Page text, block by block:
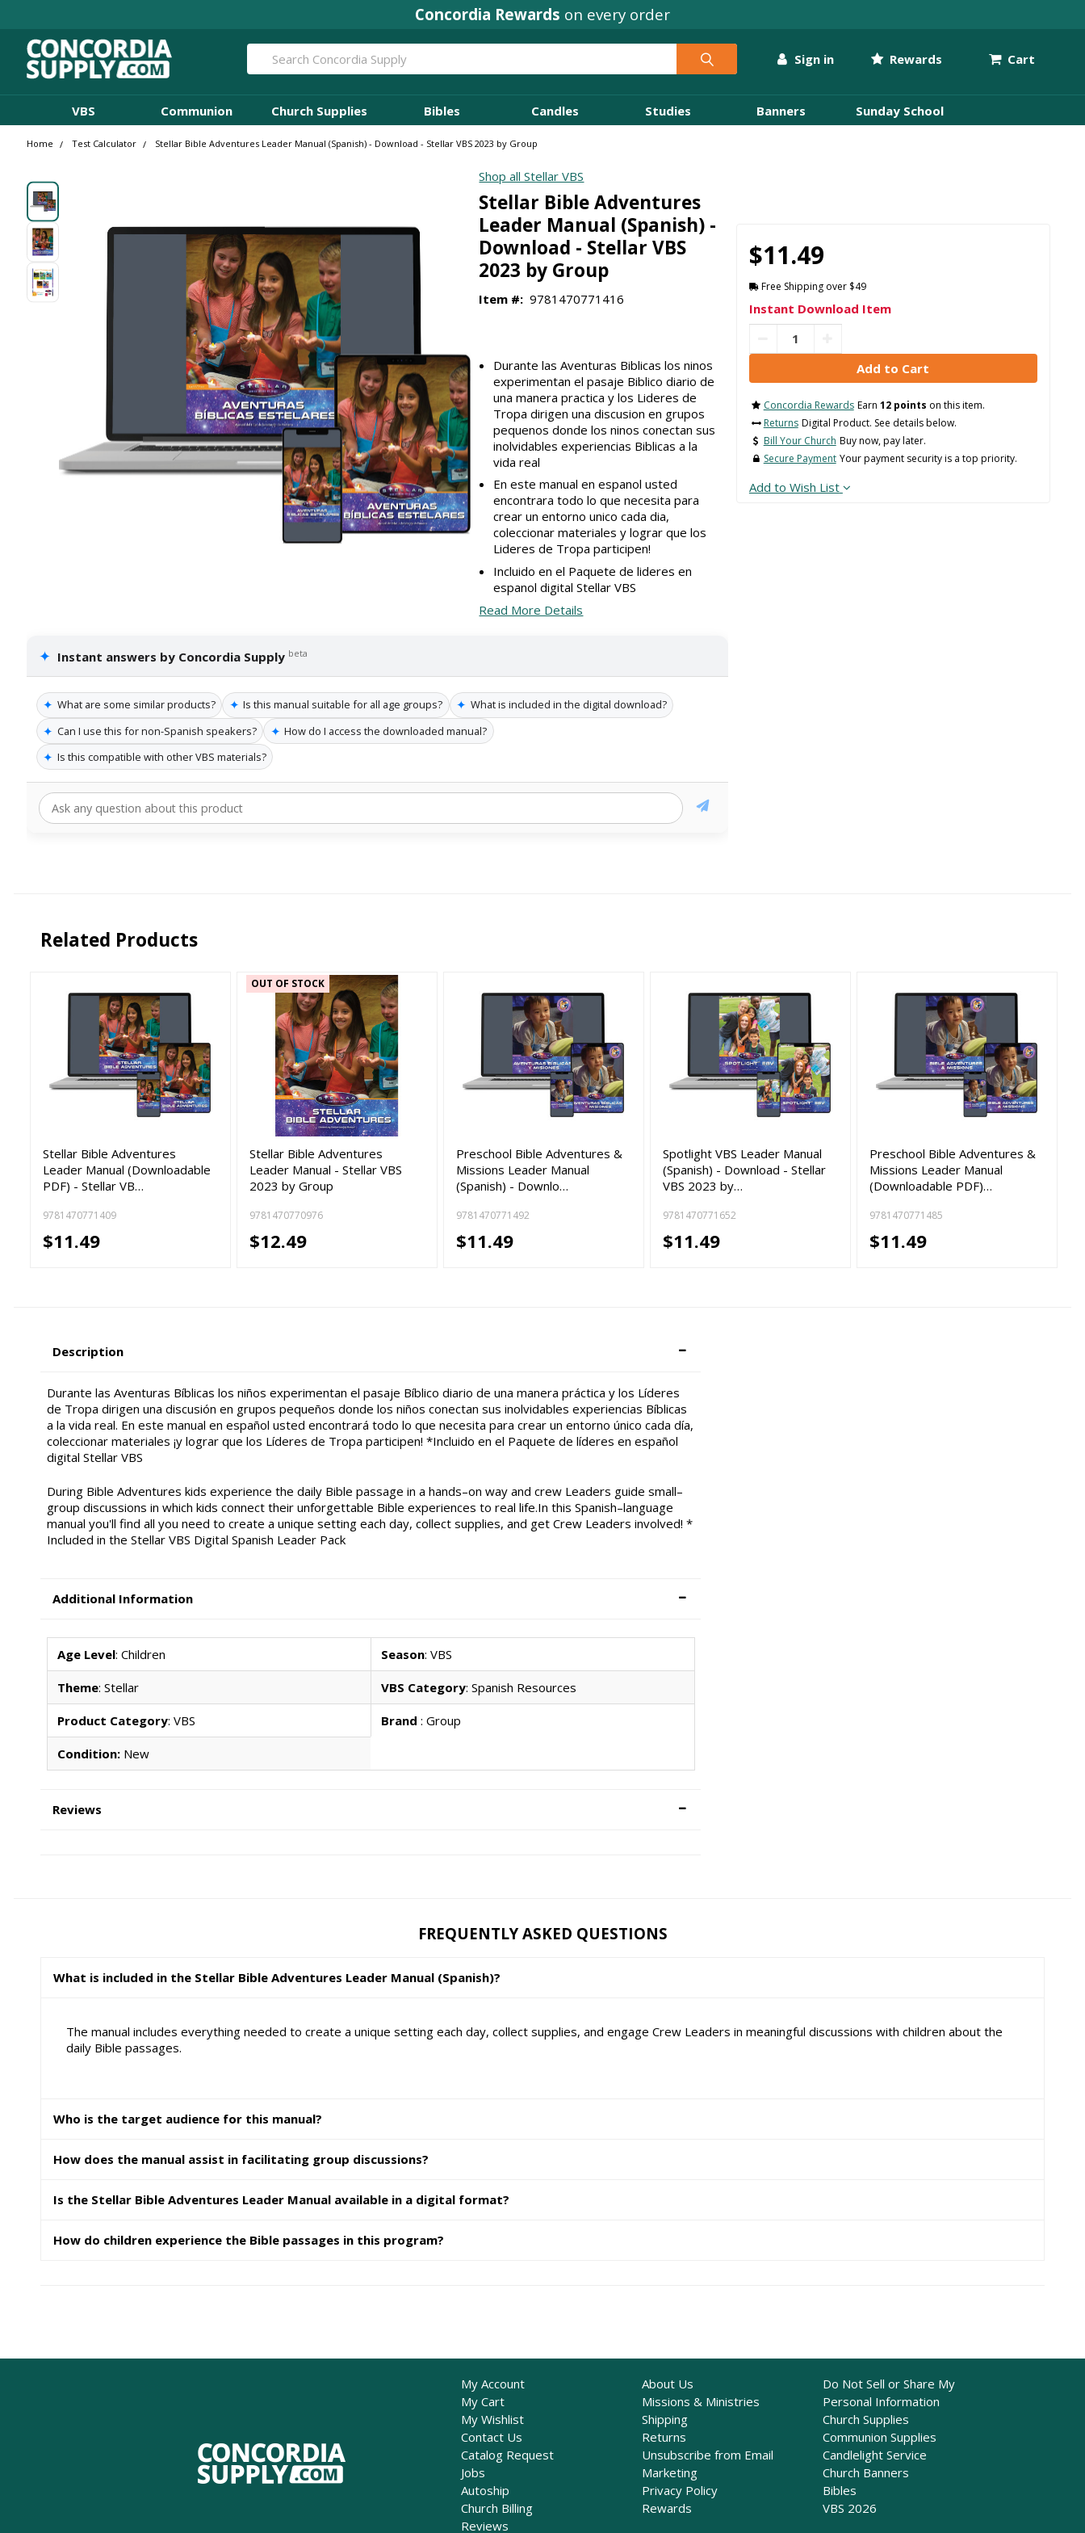
Concordia Rewards on every order
Sign in Rewards Cart
Search
VBS Communion Church Supplies Bibles Candles Studies Banners Sunday School
Home Test Calculator Stellar Bible Adventures Leader Manual (Spanish) - Download - Stellar VBS 2023 by Group
Shop all Stellar VBS
Stellar Bible Adventures
Leader Manual (Spanish) -
Download - Stellar VBS
2023 by Group
Item #: 9781470771416
Durante las Aventuras Biblicas los ninos
experimentan el pasaje Biblico diario de
una manera practica y los Lideres de
Tropa dirigen una discusion en grupos
pequenos donde los ninos conectan sus
inolvidables experiencias Biblicas a la
vida real
En este manual en espanol usted
encontrara todo lo que necesita para
crear un entorno unico cada dia,
coleccionar materiales y lograr que los
Lideres de Tropa participen!
Incluido en el Paquete de lideres en
espanol digital Stellar VBS
Read More Details
✦ Instant answers by Concordia Supply beta
✦ What are some similar products? ✦ Is this manual suitable for all age groups? ✦ What is included in the digital download?
✦ Can I use this for non-Spanish speakers? ✦ How do I access the downloaded manual?
✦ Is this compatible with other VBS materials?
$11.49
Free Shipping over $49
Instant Download Item
Concordia Rewards Earn 12 points on this item.
Returns Digital Product. See details below.
Bill Your Church Buy now, pay later.
Secure Payment Your payment security is a top priority.
Add to Wish List
Related Products
Stellar Bible Adventures
Leader Manual (Downloadable
PDF) - Stellar VB…
9781470771409
$11.49
OUT OF STOCK
Stellar Bible Adventures
Leader Manual - Stellar VBS
2023 by Group
9781470770976
$12.49
Preschool Bible Adventures &
Missions Leader Manual
(Spanish) - Downlo…
9781470771492
$11.49
Spotlight VBS Leader Manual
(Spanish) - Download - Stellar
VBS 2023 by…
9781470771652
$11.49
Preschool Bible Adventures &
Missions Leader Manual
(Downloadable PDF)…
9781470771485
$11.49
Description
Durante las Aventuras Bíblicas los niños experimentan el pasaje Bíblico diario de una manera práctica y los Líderes
de Tropa dirigen una discusión en grupos pequeños donde los niños conectan sus inolvidables experiencias Bíblicas
a la vida real. En este manual en español usted encontrará todo lo que necesita para crear un entorno único cada día,
coleccionar materiales ¡y lograr que los Líderes de Tropa participen! *Incluido en el Paquete de líderes en español
digital Stellar VBS
During Bible Adventures kids experience the daily Bible passage in a hands–on way and crew Leaders guide small–
group discussions in which kids connect their unforgettable Bible experiences to real life.In this Spanish–language
manual you'll find all you need to create a unique setting each day, collect supplies, and get Crew Leaders involved! *
Included in the Stellar VBS Digital Spanish Leader Pack
Additional Information
Age Level: Children Season: VBS
Theme: Stellar VBS Category: Spanish Resources
Product Category: VBS Brand : Group
Condition:New
Reviews
FREQUENTLY ASKED QUESTIONS
What is included in the Stellar Bible Adventures Leader Manual (Spanish)?
The manual includes everything needed to create a unique setting each day, collect supplies, and engage Crew Leaders in meaningful discussions with children about the
daily Bible passages.
Who is the target audience for this manual?
How does the manual assist in facilitating group discussions?
Is the Stellar Bible Adventures Leader Manual available in a digital format?
How do children experience the Bible passages in this program?
My Account
My Cart
My Wishlist
Contact Us
Catalog Request
Jobs
Autoship
Church Billing
Reviews
About Us
Missions & Ministries
Shipping
Returns
Unsubscribe from Email
Marketing
Privacy Policy
Rewards
Do Not Sell or Share My
Personal Information
Church Supplies
Communion Supplies
Candlelight Service
Church Banners
Bibles
VBS 2026